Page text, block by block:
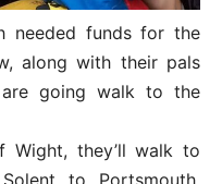
needed funds for the
along with their pals
going walk to the
Wight, they’ll walk to
to Portsmouth,